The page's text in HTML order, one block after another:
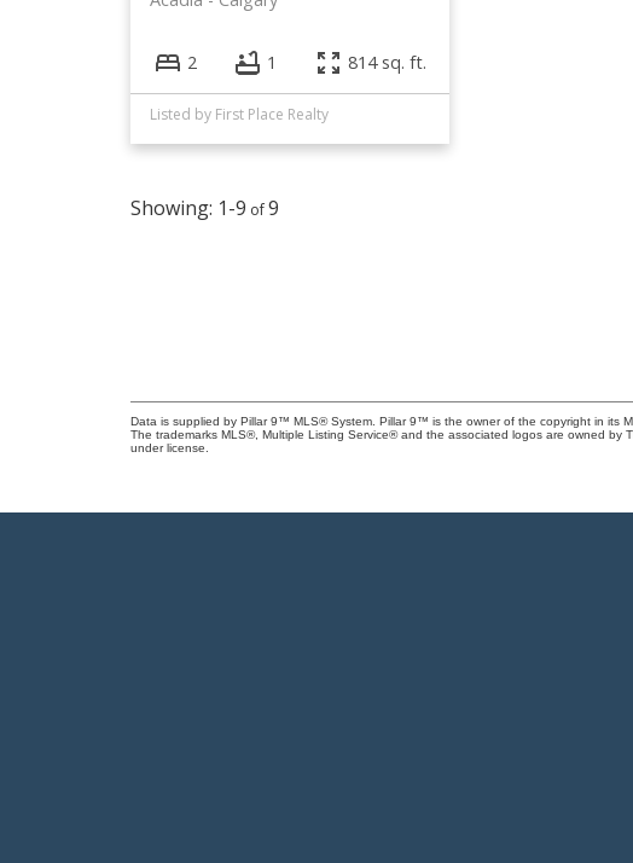
2 1 814 sq. ft.
Listed by First Place Realty
1-9 9
Data is supplied by Pillar 9™ MLS® System. Pillar 9™ is the owner of the copyright in its
The trademarks MLS®, Multiple Listing Service® and the associated logos are owned by
under license.